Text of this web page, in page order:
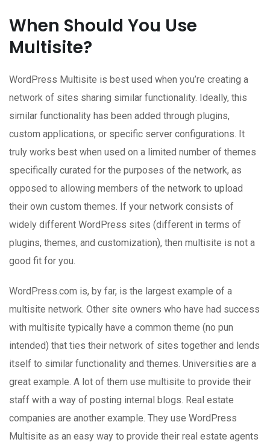
When Should You Use
Multisite?
WordPress Multisite is best used when you’re creating a
network of sites sharing similar functionality. Ideally, this
similar functionality has been added through plugins,
custom applications, or specific server configurations. It
truly works best when used on a limited number of themes
specifically curated for the purposes of the network, as
opposed to allowing members of the network to upload
their own custom themes. If your network consists of
widely different WordPress sites (different in terms of
plugins, themes, and customization), then multisite is not a
good fit for you.
WordPress.com is, by far, is the largest example of a
multisite network. Other site owners who have had success
with multisite typically have a common theme (no pun
intended) that ties their network of sites together and lends
itself to similar functionality and themes. Universities are a
great example. A lot of them use multisite to provide their
staff with a way of posting internal blogs. Real estate
companies are another example. They use WordPress
Multisite as an easy way to provide their real estate agents